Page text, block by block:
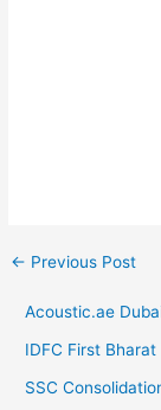
← Previous Post
Acoustic.ae
IDFC First
SSC